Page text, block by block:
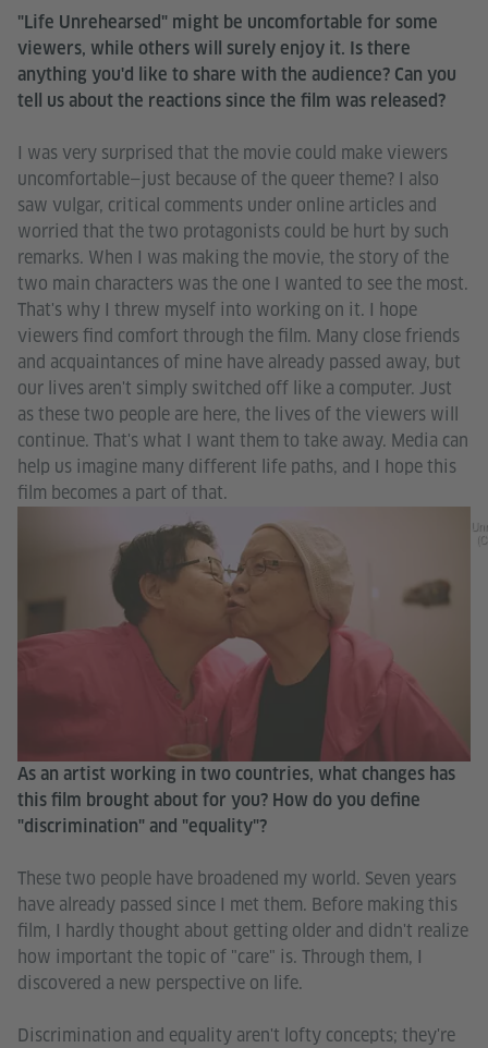
"Life Unrehearsed" might be uncomfortable for some
viewers, while others will surely enjoy it. Is there
anything you'd like to share with the audience? Can you
tell us about the reactions since the film was released?
I was very surprised that the movie could make viewers
uncomfortable—just because of the queer theme? I also
saw vulgar, critical comments under online articles and
worried that the two protagonists could be hurt by such
remarks. When I was making the movie, the story of the
two main characters was the one I wanted to see the most.
That's why I threw myself into working on it. I hope
viewers find comfort through the film. Many close friends
and acquaintances of mine have already passed away, but
our lives aren't simply switched off like a computer. Just
as these two people are here, the lives of the viewers will
continue. That's what I want them to take away. Media can
help us imagine many different life paths, and I hope this
film becomes a part of that.
As an artist working in two countries, what changes has
this film brought about for you? How do you define
"discrimination" and "equality"?
These two people have broadened my world. Seven years
have already passed since I met them. Before making this
film, I hardly thought about getting older and didn't realize
how important the topic of "care" is. Through them, I
discovered a new perspective on life.
Discrimination and equality aren't lofty concepts; they're